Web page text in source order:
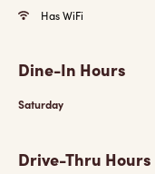
Has WiFi
Dine-In Hours
Saturday
Drive-Thru Hours